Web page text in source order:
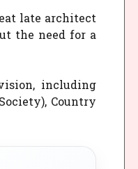
late architect
the need for a
including
Country